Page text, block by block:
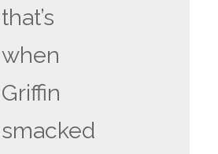
that’s
when
Griffin
smacked